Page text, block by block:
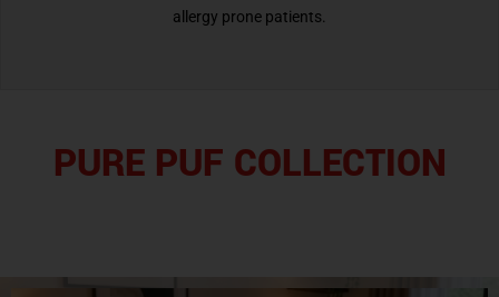
allergy prone patients.
PURE PUF COLLECTION